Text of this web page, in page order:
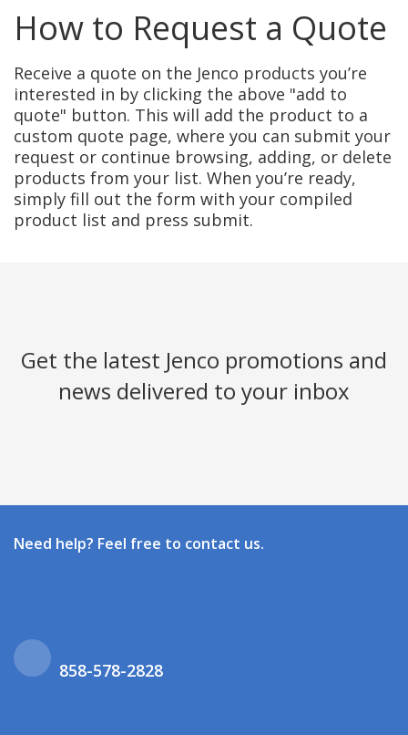
How to Request a Quote
Receive a quote on the Jenco products you’re
interested in by clicking the above "add to
quote" button. This will add the product to a
custom quote page, where you can submit your
request or continue browsing, adding, or delete
products from your list. When you’re ready,
simply fill out the form with your compiled
product list and press submit.
Get the latest Jenco promotions and
news delivered to your inbox
Need help? Feel free to contact us.
858-578-2828